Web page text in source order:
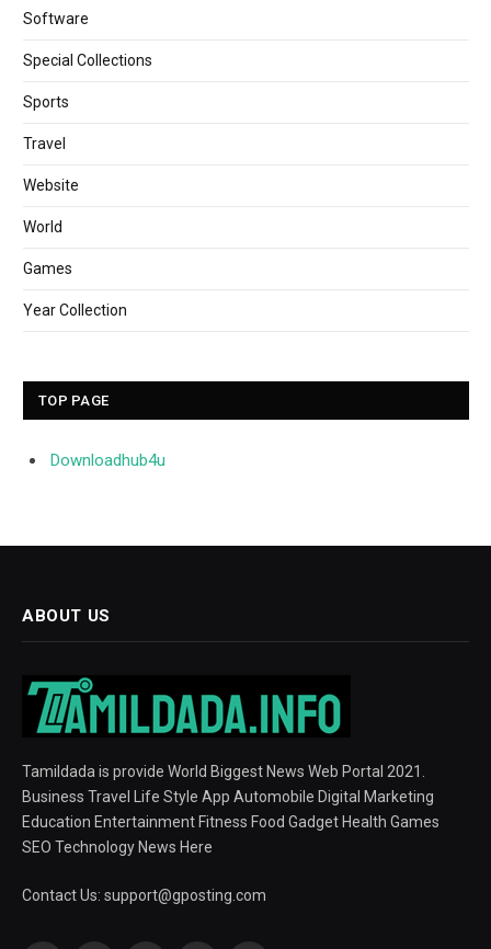
Software
Special Collections
Sports
Travel
Website
World
Games
Year Collection
TOP PAGE
Downloadhub4u
ABOUT US
Tamildada is provide World Biggest News Web Portal 2021.
Business Travel Life Style App Automobile Digital Marketing
Education Entertainment Fitness Food Gadget Health Games
SEO Technology News Here
Contact Us: support@gposting.com